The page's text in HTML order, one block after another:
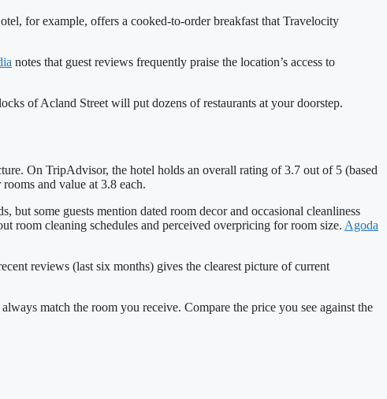
for example, offers a cooked‑to‑order breakfast that Travelocity
notes that guest reviews frequently praise the location’s access to
of Acland Street will put dozens of restaurants at your doorstep.
On TripAdvisor, the hotel holds an overall rating of 3.7 out of 5 (based
and value at 3.8 each.
some guests mention dated room decor and occasional cleanliness
room cleaning schedules and perceived overpricing for room size. Agoda
reviews (last six months) gives the clearest picture of current
match the room you receive. Compare the price you see against the